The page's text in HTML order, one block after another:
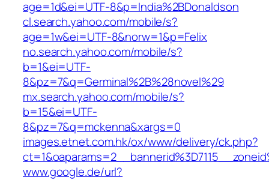
age=1d&ei=UTF-8&p=India%2BDonaldson
cl.search.yahoo.com/mobile/s?
age=1w&ei=UTF-8&norw=1&p=Felix
no.search.yahoo.com/mobile/s?
b=1&ei=UTF-
8&pz=7&q=Germinal%2B%28novel%29
mx.search.yahoo.com/mobile/s?
b=15&ei=UTF-
8&pz=7&q=mckenna&xargs=0
images.etnet.com.hk/ox/www/delivery/ck.php?
www.google.de/url?